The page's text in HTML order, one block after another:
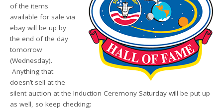
of the items
available for sale via
ebay will be up by
the end of the day
tomorrow
(Wednesday).
Anything that
doesn’t sell at the
silent auction at the Induction Ceremony Saturday will be put up
as well, so keep checking: